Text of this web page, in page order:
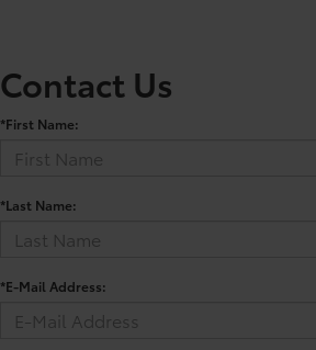
Contact Us
*First Name:
*Last Name:
*E-Mail Address: